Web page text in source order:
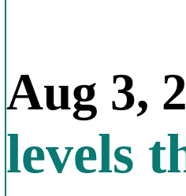
Aug 3,
levels